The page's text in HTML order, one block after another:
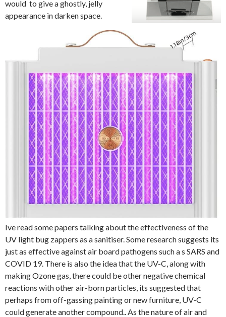
would to give a ghostly, jelly
appearance in darken space.
Ive read some papers talking about the effectiveness of the
UV light bug zappers as a sanitiser. Some research suggests its
just as effective against air board pathogens such a s SARS and
COVID 19. There is also the idea that the UV-C, along with
making Ozone gas, there could be other negative chemical
reactions with other air-born particles, its suggested that
perhaps from off-gassing painting or new furniture, UV-C
could generate another compound.. As the nature of air and